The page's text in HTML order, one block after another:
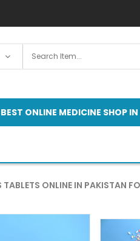
ONLINE MEDICINE SHOP
ONLINE IN PAKISTAN